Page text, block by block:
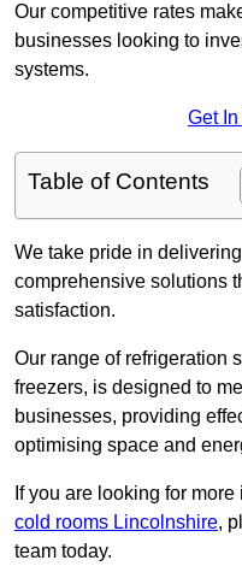
Our competitive rates
businesses looking to
systems.
Get
Table of Contents
We take pride in
comprehensive solutions
satisfaction.
Our range of refrigeration
freezers, is designed to
businesses, providing
optimising space and
If you are looking for
cold rooms Lincolnshire,
team today.